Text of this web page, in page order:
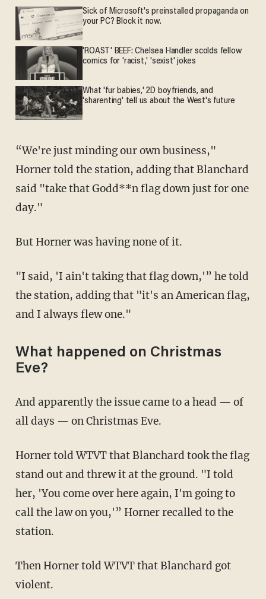
Sick of Microsoft's preinstalled propaganda on
your PC? Block it now.
'ROAST' BEEF: Chelsea Handler scolds fellow
comics for 'racist,' 'sexist' jokes
What 'fur babies,' 2D boyfriends, and
'sharenting' tell us about the West's future
“We're just minding our own business,"
Horner told the station, adding that Blanchard
said "take that Godd**n flag down just for one
day."
But Horner was having none of it.
"I said, 'I ain't taking that flag down,'” he told
the station, adding that "it's an American flag,
and I always flew one."
What happened on Christmas
Eve?
And apparently the issue came to a head — of
all days — on Christmas Eve.
Horner told WTVT that Blanchard took the flag
stand out and threw it at the ground. "I told
her, 'You come over here again, I'm going to
call the law on you,'” Horner recalled to the
station.
Then Horner told WTVT that Blanchard got
violent.